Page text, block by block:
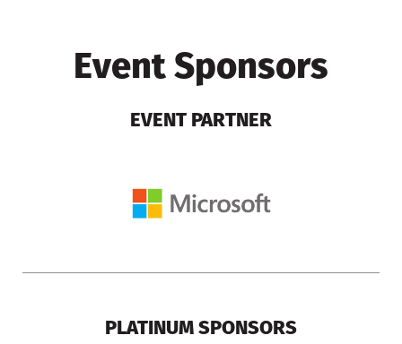
Event Sponsors
EVENT PARTNER
PLATINUM SPONSORS